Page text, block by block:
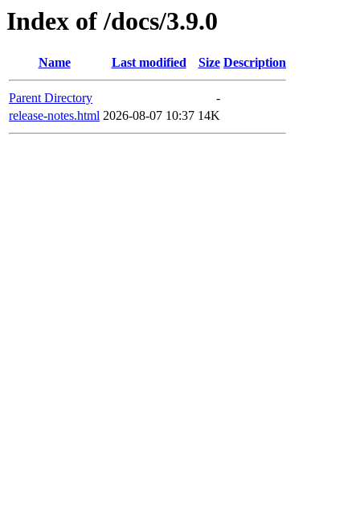
Index of /docs/3.9.0
Name Last modified Size Description
Parent Directory
-
release-notes.html 2026-08-07 10:37 14K